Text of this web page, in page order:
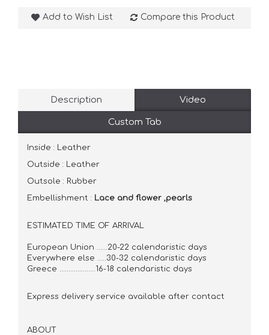
Add to Wish List Compare this Product
Description Video
Custom Tab
Inside : Leather
Outside : Leather
Outsole : Rubber
Embellishment : Lace and flower ,pearls
ESTIMATED TIME OF ARRIVAL
European Union ......20-22 calendaristic days
Everywhere else .....30-32 calendaristic days
Greece ....................16-18 calendaristic days
Express delivery service available after contact
ABOUT